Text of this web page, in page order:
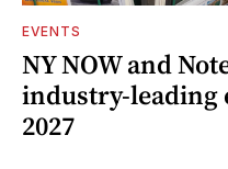
EVENTS
NY NOW and
industry-leading
2027